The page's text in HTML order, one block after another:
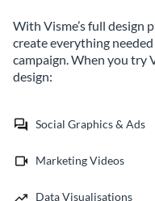
With Visme’s full design
create everything
campaign. When you try
design:
Social Graphics & Ads
Marketing Videos
Data Visualisations